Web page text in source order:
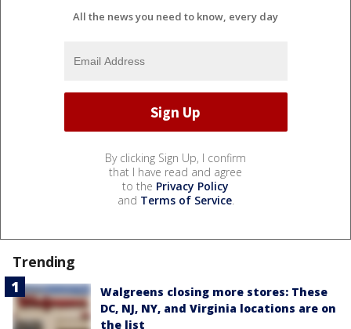
All the news you need to know, every day
By clicking Sign Up, I confirm
that I have read and agree
to the Privacy Policy
and Terms of Service.
Trending
Walgreens closing more stores: These
DC, NJ, NY, and Virginia locations are on
the list